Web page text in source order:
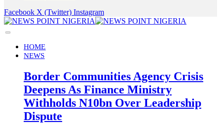
Facebook X (Twitter) Instagram
HOME
NEWS
Border Communities Agency Crisis
Deepens As Finance Ministry
Withholds N10bn Over Leadership
Dispute